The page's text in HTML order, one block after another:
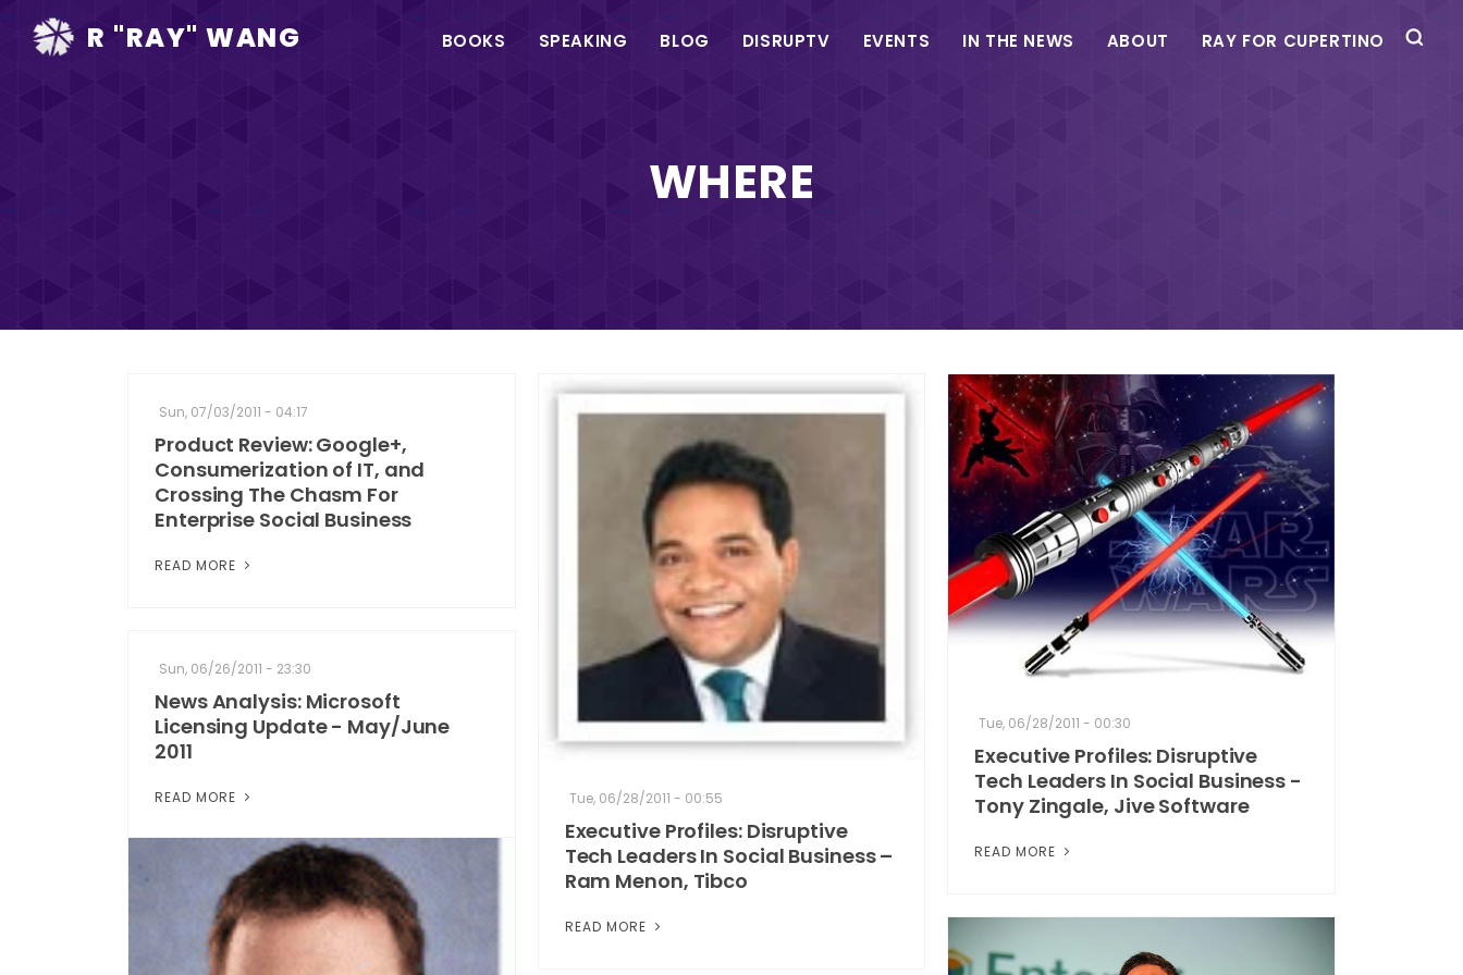
R "RAY" WANG
Main
BOOKS SPEAKING BLOG DISRUPTV EVENTS IN THE NEWS ABOUT RAY FOR CUPERTINO
WHERE
Sun, 07/03/2011 - 04:17
Product Review: Google+,
Consumerization of IT, and
Crossing The Chasm For
Enterprise Social Business
READ MORE
Tue, 06/28/2011 - 00:55
Executive Profiles: Disruptive
Tech Leaders In Social Business –
Ram Menon, Tibco
READ MORE
Tue, 06/28/2011 - 00:30
Executive Profiles: Disruptive
Tech Leaders In Social Business -
Tony Zingale, Jive Software
READ MORE
Sun, 06/26/2011 - 23:30
News Analysis: Microsoft
Licensing Update - May/June
2011
READ MORE